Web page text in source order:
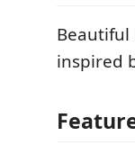
Beautiful
inspired